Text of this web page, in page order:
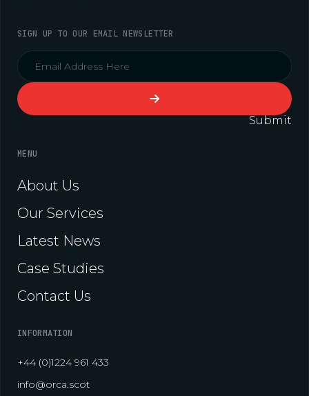
SIGN UP TO OUR EMAIL NEWSLETTER
Submit
MENU
About Us
Our Services
Latest News
Case Studies
Contact Us
INFORMATION
+44 (0)1224 961 433
info@orca.scot